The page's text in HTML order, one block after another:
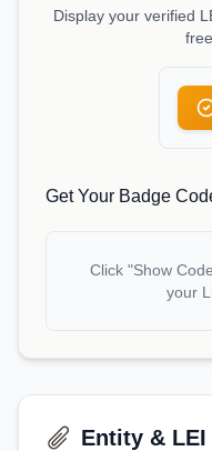
Display your verified
Get Your Badge
Click "Show
your
Entity &